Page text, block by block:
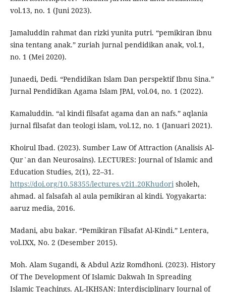
vol.13, no. 1 (Juni 2023).
Jamaluddin rahmat dan rizki yunita putri. “pemikiran ibnu
sina tentang anak.” zuriah jurnal pendidikan anak, vol.1,
no. 1 (Mei 2020).
Junaedi, Dedi. “Pendidikan Islam Dan perspektif Ibnu Sina.”
Jurnal Pendidikan Agama Islam JPAI, vol.04, no. 1 (2022).
Kamaluddin. “al kindi filsafat agama dan an nafs.” aqlania
jurnal filsafat dan teologi islam, vol.12, no. 1 (Januari 2021).
Khoirul Ibad. (2023). Sumber Law Of Attraction (Analisis Al-
Qur`an dan Neurosains). LECTURES: Journal of Islamic and
Education Studies, 2(1), 22–31.
https://doi.org/10.58355/lectures.v2i1.20Khudorisholeh,
ahmad. al falsafah al aula pemikiran al kindi. Yogyakarta:
aaruz media, 2016.
Madani, abu bakar. “Pemikiran Filsafat Al-Kindi.” Lentera,
vol.IXX, No. 2 (Desember 2015).
Moh. Alam Sugandi, & Abdul Aziz Romdhoni. (2023). History
Of The Development Of Islamic Dakwah In Spreading
Islamic Teachings. AL-IKHSAN: Interdisciplinary Journal of